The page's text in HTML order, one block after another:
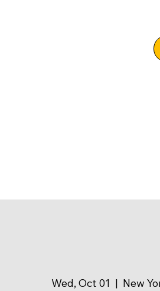
Wed, Oct 01
  |
New